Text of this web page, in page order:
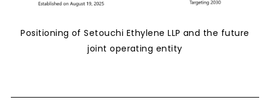
Positioning of Setouchi Ethylene LLP and the future
joint operating entity